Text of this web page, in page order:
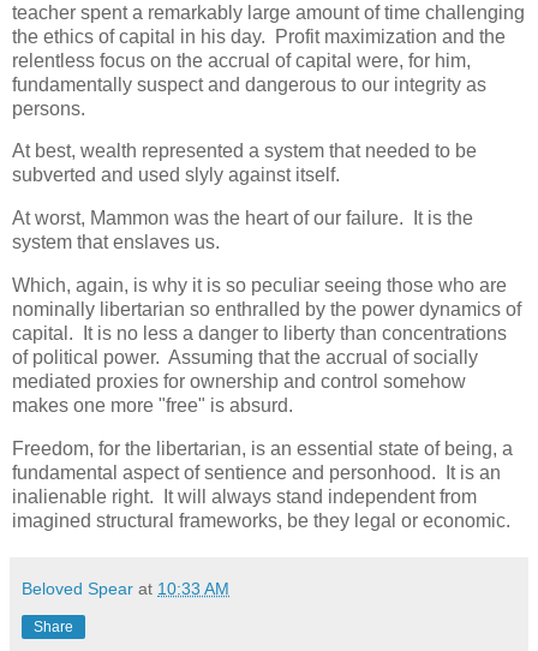
teacher spent a remarkably large amount of time challenging
the ethics of capital in his day. Profit maximization and the
relentless focus on the accrual of capital were, for him,
fundamentally suspect and dangerous to our integrity as
persons.
At best, wealth represented a system that needed to be
subverted and used slyly against itself.
At worst, Mammon was the heart of our failure. It is the
system that enslaves us.
Which, again, is why it is so peculiar seeing those who are
nominally libertarian so enthralled by the power dynamics of
capital. It is no less a danger to liberty than concentrations
of political power. Assuming that the accrual of socially
mediated proxies for ownership and control somehow
makes one more "free" is absurd.
Freedom, for the libertarian, is an essential state of being, a
fundamental aspect of sentience and personhood. It is an
inalienable right. It will always stand independent from
imagined structural frameworks, be they legal or economic.
Beloved Spear at 10:33 AM
Share